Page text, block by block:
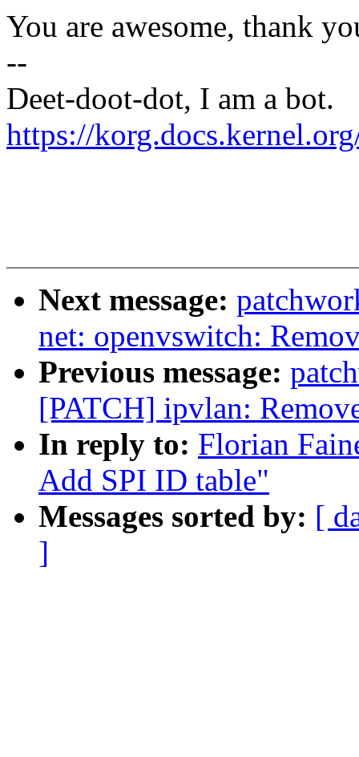
You are awesome, thank
--
Deet-doot-dot, I am a bot.
https://
Next message:
net: openvswitch:
Previous message:
[PATCH] ipvlan:
In reply to: Florian
Add SPI ID table"
Messages sorted by: [
]